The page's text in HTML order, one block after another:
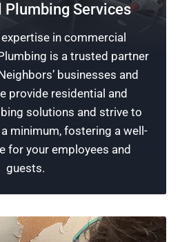
Plumbing Services
in commercial
is a trusted partner
businesses and
provide residential and
solutions and strive to
minimum, fostering a well-
for your employees and
guests.
Your Business
plumbing services
protection for your
potential plumbing issues
lines or sump pump
needs.
Now